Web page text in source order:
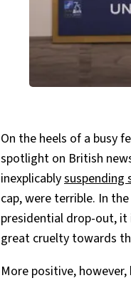
On the heels of a busy
spotlight on British
inexplicablysuspending
cap, were terrible. In
presidential drop-out,
great cruelty towards
More positive,